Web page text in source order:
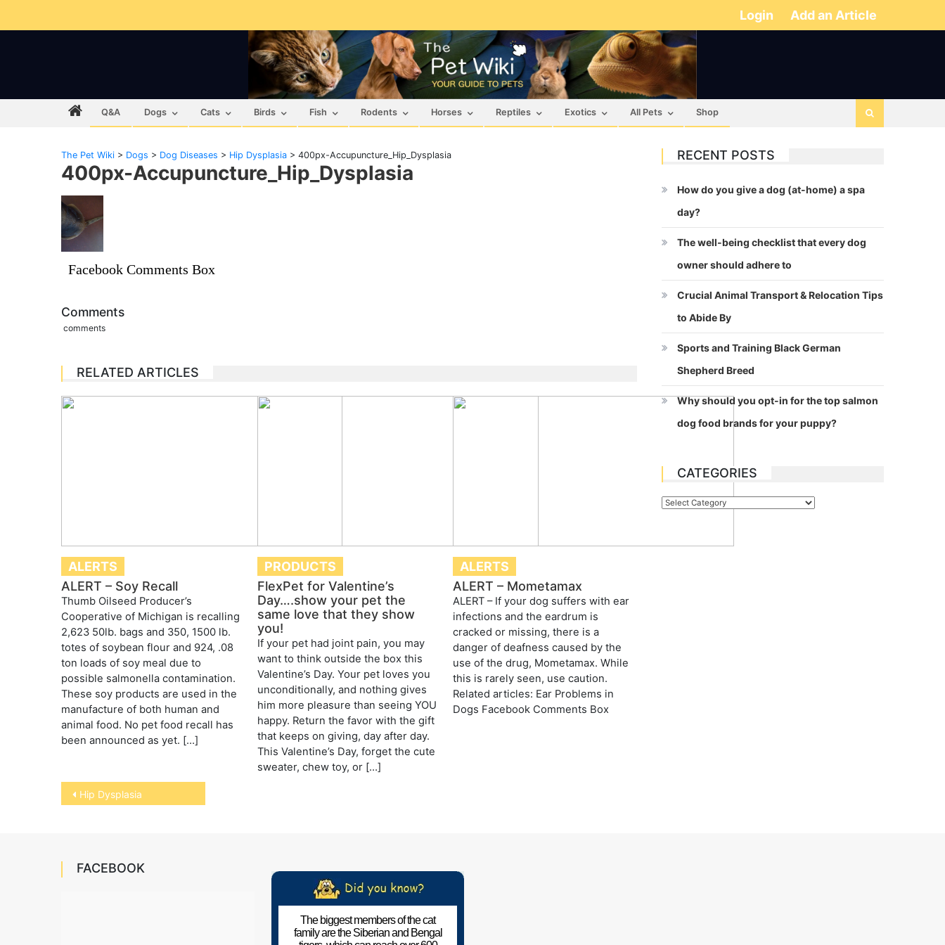
Login Add an Article
Q&A Dogs Cats Birds Fish Rodents Horses Reptiles Exotics All Pets Shop
The Pet Wiki > Dogs > Dog Diseases > Hip Dysplasia > 400px-Accupuncture_Hip_Dysplasia
400px-Accupuncture_Hip_Dysplasia
Facebook Comments Box
Comments
comments
RELATED ARTICLES
ALERTS
ALERT – Soy Recall
Thumb Oilseed Producer’s
Cooperative of Michigan is recalling
2,623 50lb. bags and 350, 1500 lb.
totes of soybean flour and 924, .08
ton loads of soy meal due to
possible salmonella contamination.
These soy products are used in the
manufacture of both human and
animal food. No pet food recall has
been announced as yet. […]
PRODUCTS
FlexPet for Valentine’s
Day….show your pet the
same love that they show
you!
If your pet had joint pain, you may
want to think outside the box this
Valentine’s Day. Your pet loves you
unconditionally, and nothing gives
him more pleasure than seeing YOU
happy. Return the favor with the gift
that keeps on giving, day after day.
This Valentine’s Day, forget the cute
sweater, chew toy, or […]
ALERTS
ALERT – Mometamax
ALERT – If your dog suffers with ear
infections and the eardrum is
cracked or missing, there is a
danger of deafness caused by the
use of the drug, Mometamax. While
this is rarely seen, use caution.
Related articles: Ear Problems in
Dogs Facebook Comments Box
Post
navigation
Hip Dysplasia
RECENT POSTS
How do you give a dog (at-home) a spa
day?
The well-being checklist that every dog
owner should adhere to
Crucial Animal Transport & Relocation Tips
to Abide By
Sports and Training Black German
Shepherd Breed
Why should you opt-in for the top salmon
dog food brands for your puppy?
CATEGORIES
Categories
FACEBOOK
The biggest members of the cat
family are the Siberian and Bengal